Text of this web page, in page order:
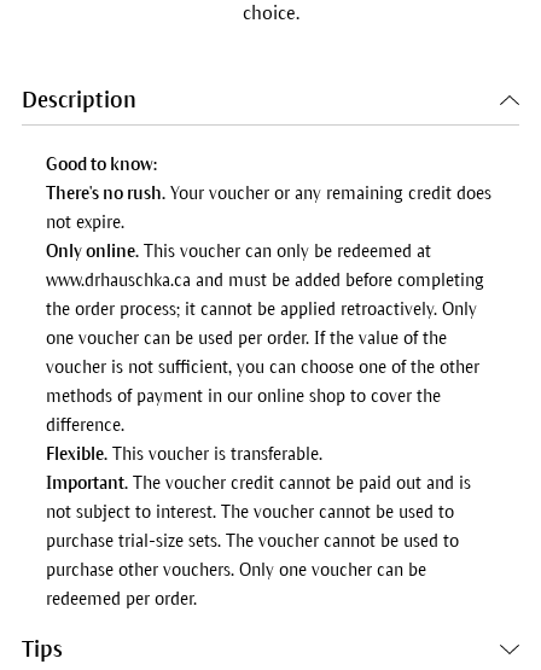
choice.
Description
Good to know:
There's no rush.Your voucher or any remaining credit does
not expire.
Only online.This voucher can only be redeemed at
www.drhauschka.ca and must be added before completing
the order process; it cannot be applied retroactively. Only
one voucher can be used per order. If the value of the
voucher is not sufficient, you can choose one of the other
methods of payment in our online shop to cover the
difference.
Flexible.This voucher is transferable.
Important.The voucher credit cannot be paid out and is
not subject to interest. The voucher cannot be used to
purchase trial-size sets. The voucher cannot be used to
purchase other vouchers. Only one voucher can be
redeemed per order.
Tips